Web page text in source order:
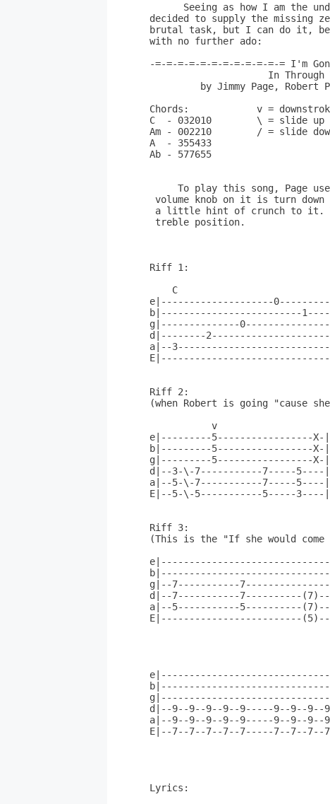
Seeing as how I am the
decided to supply the missing
brutal task, but I can do it,
with no further ado:
-=-=-=-=-=-=-=-=-=-=-=-= I'm
In Through
by Jimmy Page, Robert
Chords:            v =
C  - 032010        \ = slide
Am - 002210        / = slide
A  - 355433
Ab - 577655
To play this song, Page
volume knob on it is turn
a little hint of crunch to it.
treble position.
Riff 1:
C
e|--------------------
b|-------------------------
g|--------------
d|--------
a|--
Riff 2:
(when Robert is going "cause
           v
e|---------5-----------------X-|
b|---------5-----------------X-|
g|---------5-----------------X-|
d|--3-\-7-----------7-----5----|
a|--5-\-7-----------7-----5----|
E|--5-\-5-----------5-----3----|
Riff 3:
(This is the "If she would come
g|--7-----------
d|--7-----------7----------
a|--5-----------5----------
E|-------------------------
d|--9--9--9--9--9-----9--9--
a|--9--9--9--9--9-----9--9--
E|--7--7--7--7--7-----7--7--
Lyrics: